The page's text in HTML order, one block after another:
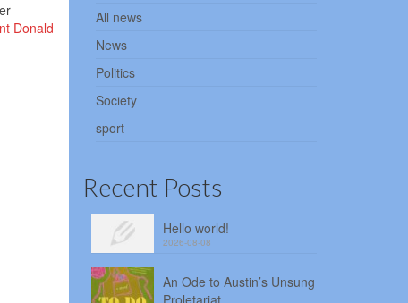
Donald
All news
News
Politics
Society
sport
Recent Posts
Hello world!
2026-08-08
An Ode to Austin’s Unsung